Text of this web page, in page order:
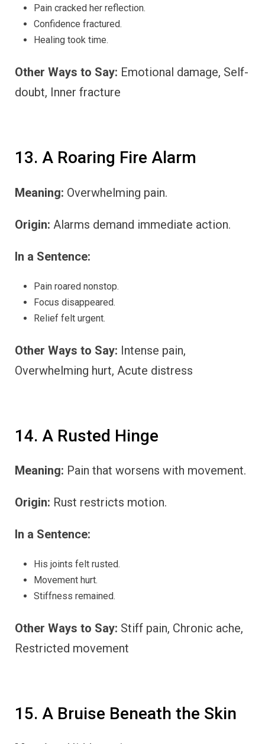
Pain cracked her reflection.
Confidence fractured.
Healing took time.
Other Ways to Say: Emotional damage, Self-
doubt, Inner fracture
13. A Roaring Fire Alarm
Meaning: Overwhelming pain.
Origin: Alarms demand immediate action.
In a Sentence:
Pain roared nonstop.
Focus disappeared.
Relief felt urgent.
Other Ways to Say: Intense pain,
Overwhelming hurt, Acute distress
14. A Rusted Hinge
Meaning: Pain that worsens with movement.
Origin: Rust restricts motion.
In a Sentence:
His joints felt rusted.
Movement hurt.
Stiffness remained.
Other Ways to Say: Stiff pain, Chronic ache,
Restricted movement
15. A Bruise Beneath the Skin